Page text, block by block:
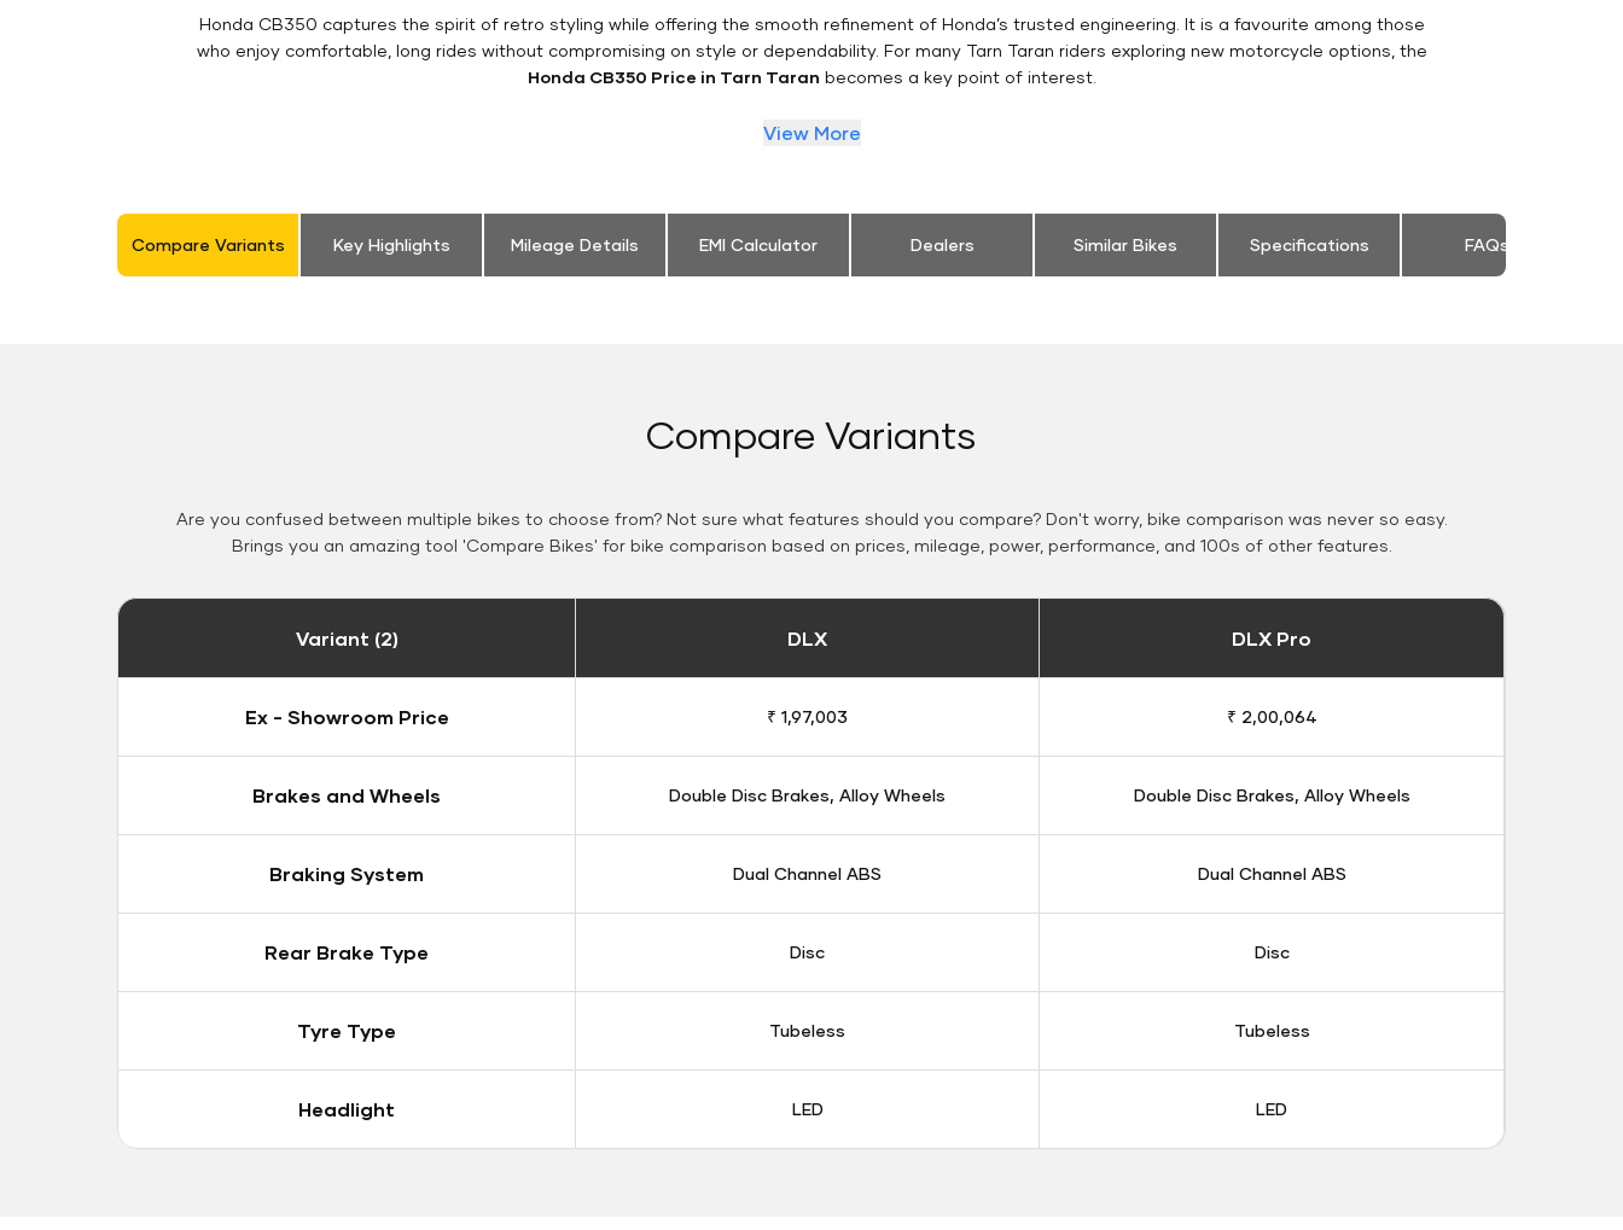
Honda CB350 captures the spirit of retro styling while offering the smooth refinement of Honda’s trusted engineering. It is a favourite among those
who enjoy comfortable, long rides without compromising on style or dependability. For many Tarn Taran riders exploring new motorcycle options, the
Honda CB350 Price in Tarn Taran becomes a key point of interest.
View More
Compare Variants Key Highlights Mileage Details EMI Calculator Dealers Similar Bikes Specifications FAQs
Compare Variants
Are you confused between multiple bikes to choose from? Not sure what features should you compare? Don't worry, bike comparison was never so easy.
Brings you an amazing tool 'Compare Bikes' for bike comparison based on prices, mileage, power, performance, and 100s of other features.
Variant (2) DLX DLX Pro
Ex - Showroom Price ₹ 1,97,003 ₹ 2,00,064
Brakes and Wheels Double Disc Brakes, Alloy Wheels Double Disc Brakes, Alloy Wheels
Braking System Dual Channel ABS Dual Channel ABS
Rear Brake Type Disc Disc
Tyre Type Tubeless Tubeless
Headlight LED LED